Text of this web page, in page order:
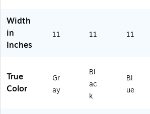
,
SB
4
6/
SB
48
5B
KC
6/
48
5B
Width
in
Inches
11 11 11
True
Color
Gr
ay
Bl
ac
k
Bl
ue